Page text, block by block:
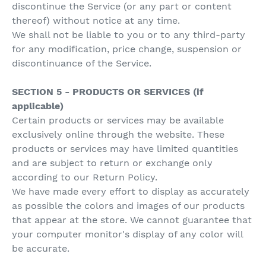
discontinue the Service (or any part or content
thereof) without notice at any time.
We shall not be liable to you or to any third-party
for any modification, price change, suspension or
discontinuance of the Service.
SECTION 5 - PRODUCTS OR SERVICES (if
applicable)
Certain products or services may be available
exclusively online through the website. These
products or services may have limited quantities
and are subject to return or exchange only
according to our Return Policy.
We have made every effort to display as accurately
as possible the colors and images of our products
that appear at the store. We cannot guarantee that
your computer monitor's display of any color will
be accurate.